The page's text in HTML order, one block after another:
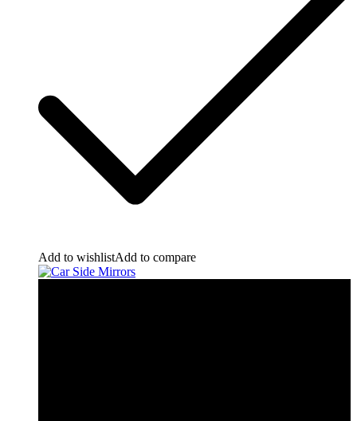
Add to wishlistAdd to compare